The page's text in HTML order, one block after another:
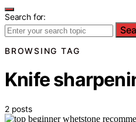
Search for:
BROWSING TAG
Knife
2 posts